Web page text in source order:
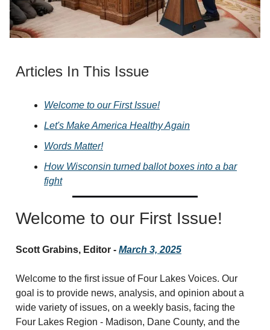
Articles In This Issue
Welcome to our First Issue!
Let's Make America Healthy Again
Words Matter!
How Wisconsin turned ballot boxes into a bar
fight
Welcome to our First Issue!
Scott Grabins, Editor - March 3, 2025
Welcome to the first issue of Four Lakes Voices. Our
goal is to provide news, analysis, and opinion about a
wide variety of issues, on a weekly basis, facing the
Four Lakes Region - Madison, Dane County, and the